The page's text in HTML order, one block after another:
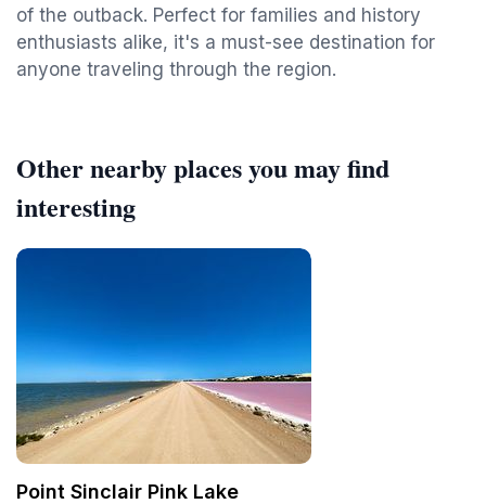
of the outback. Perfect for families and history
enthusiasts alike, it's a must-see destination for
anyone traveling through the region.
Other nearby places you may find
interesting
Point Sinclair Pink Lake